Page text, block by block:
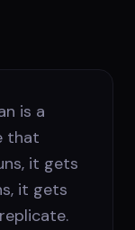
is a
that
it gets
it gets